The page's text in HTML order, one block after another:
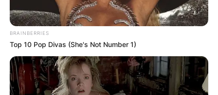
BRAINBERRIES
Top 10 Pop Divas (She's Not Number 1)